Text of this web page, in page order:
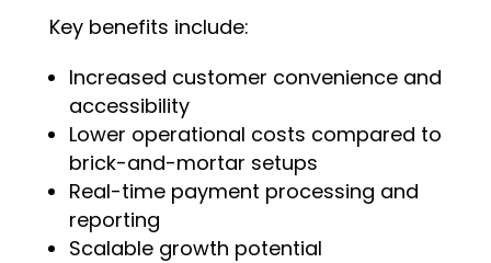
Key benefits include:
Increased customer convenience and
accessibility
Lower operational costs compared to
brick-and-mortar setups
Real-time payment processing and
reporting
Scalable growth potential